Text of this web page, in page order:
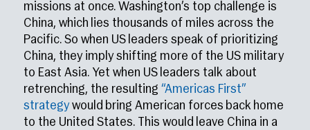
missions at once. Washington’s top challenge is
China, which lies thousands of miles across the
Pacific. So when US leaders speak of prioritizing
China, they imply shifting more of the US military
to East Asia. Yet when US leaders talk about
retrenching, the resulting“Americas First”
strategywould bring American forces back home
to the United States. This would leave China in a